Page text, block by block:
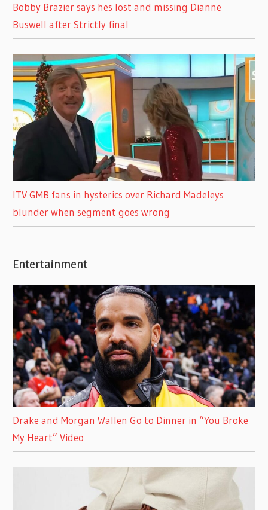
Bobby Brazier says hes lost and missing Dianne
Buswell after Strictly final
ITV GMB fans in hysterics over Richard Madeleys
blunder when segment goes wrong
Entertainment
Drake and Morgan Wallen Go to Dinner in “You Broke
My Heart” Video